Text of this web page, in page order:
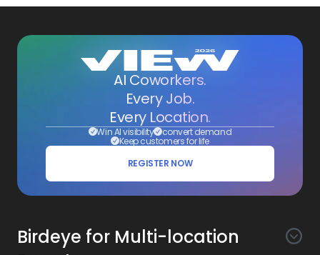
AI Coworkers.
Every Job.
Every Location.
Win AI visibility convert demand
Keep customers for life
REGISTER NOW
Birdeye for Multi-location